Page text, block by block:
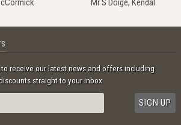
Mr S Doige, Kendal
receive our latest news and offers including
straight to your inbox.